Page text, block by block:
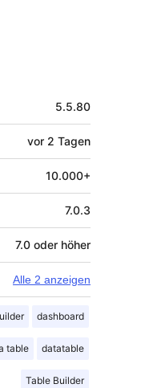
5.5.80
vor 2 Tagen
10.000+
7.0.3
7.0 oder höher
Alle 2 anzeigen
dashboard
table datatable
Table Builder